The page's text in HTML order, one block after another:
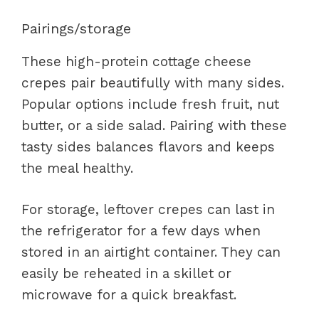
Pairings/storage
These high-protein cottage cheese
crepes pair beautifully with many sides.
Popular options include fresh fruit, nut
butter, or a side salad. Pairing with these
tasty sides balances flavors and keeps
the meal healthy.
For storage, leftover crepes can last in
the refrigerator for a few days when
stored in an airtight container. They can
easily be reheated in a skillet or
microwave for a quick breakfast.